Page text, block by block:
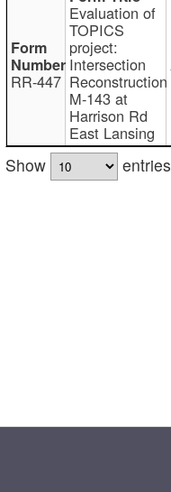
RR-447
Evaluation of
TOPICS
project:
Intersection
Reconstruction
M-143 at
Harrison Rd
East Lansing
Show
entries